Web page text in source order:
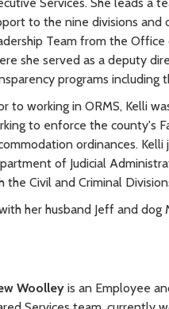
to the nine divisions and
Team from the Office
she served as a deputy
programs including
to working in ORMS, Kelli
to enforce the county's
ordinances. Kelli
of Judicial
Civil and Criminal
her husband Jeff and
Woolley is an Employee